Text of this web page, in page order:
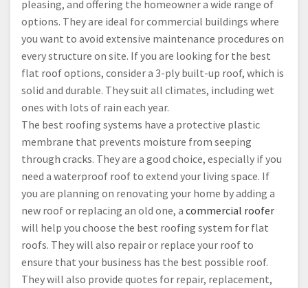
pleasing, and offering the homeowner a wide range of
options. They are ideal for commercial buildings where
you want to avoid extensive maintenance procedures on
every structure on site. If you are looking for the best
flat roof options, consider a 3-ply built-up roof, which is
solid and durable. They suit all climates, including wet
ones with lots of rain each year.
The best roofing systems have a protective plastic
membrane that prevents moisture from seeping
through cracks. They are a good choice, especially if you
need a waterproof roof to extend your living space. If
you are planning on renovating your home by adding a
new roof or replacing an old one, a commercial roofer
will help you choose the best roofing system for flat
roofs. They will also repair or replace your roof to
ensure that your business has the best possible roof.
They will also provide quotes for repair, replacement,